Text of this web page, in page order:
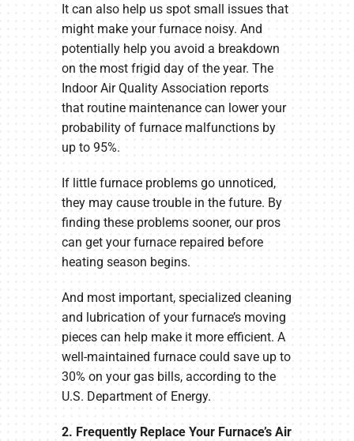
It can also help us spot small issues that
might make your furnace noisy. And
potentially help you avoid a breakdown
on the most frigid day of the year. The
Indoor Air Quality Association reports
that routine maintenance can lower your
probability of furnace malfunctions by
up to 95%.
If little furnace problems go unnoticed,
they may cause trouble in the future. By
finding these problems sooner, our pros
can get your furnace repaired before
heating season begins.
And most important, specialized cleaning
and lubrication of your furnace’s moving
pieces can help make it more efficient. A
well-maintained furnace could save up to
30% on your gas bills, according to the
U.S. Department of Energy.
2. Frequently Replace Your Furnace’s Air